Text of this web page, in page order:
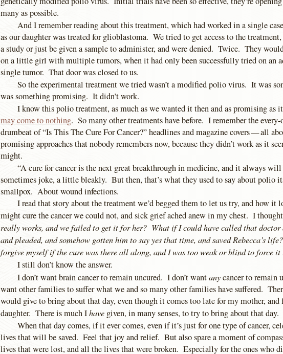
many as possible.
And I remember reading about this treatment, which had worked in a single
as our daughter was treated for glioblastoma. We tried to get access to the
a study or just be given a sample to administer, and were denied. Twice. They
on a little girl with multiple tumors, when it had only been successfully tried on an
single tumor. That door was closed to us.
So the experimental treatment we tried wasn’t a modified polio virus. It was
was something promising. It didn’t work.
I know this polio treatment, as much as we wanted it then and as promising as
may come to nothing. So many other treatments have before. I remember the every-
drumbeat of “Is This The Cure For Cancer?” headlines and magazine covers — all
promising approaches that nobody remembers now, because they didn’t work as it
might.
“A cure for cancer is the next great breakthrough in medicine, and it always
sometimes joke, a little bleakly. But then, that’s what they used to say about polio
smallpox. About wound infections.
I read that story about the treatment we’d begged them to let us try, and how it
might cure the cancer we could not, and sick grief ached anew in my chest. I
really works, and we failed to get it for her? What if I could have called that doctor
and pleaded, and somehow gotten him to say yes that time, and saved Rebecca’s
forgive myself if the cure was there all along, and I was too weak or blind to force it
I still don’t know the answer.
I don’t want brain cancer to remain uncured. I don’t wantanycancer to remain
want other families to suffer what we and so many other families have suffered.
would give to bring about that day, even though it comes too late for my mother, and
daughter. There is much Ihave given, in many senses, to try to bring about that day.
When that day comes, if it ever comes, even if it’s just for one type of cancer,
lives that will be saved. Feel that joy and relief. But also spare a moment of
lives that were lost, and all the lives that were broken. Especially for the ones who